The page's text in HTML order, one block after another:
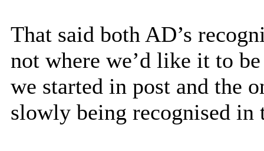
That said both AD’s
not where we’d like it to
we started in post and the
slowly being recognised